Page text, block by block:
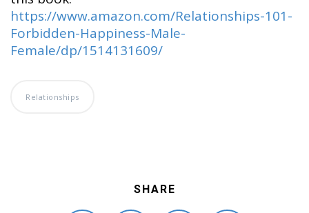
https://www.amazon.com/Relationships-101-
Forbidden-Happiness-Male-
Female/dp/1514131609/
Relationships
SHARE